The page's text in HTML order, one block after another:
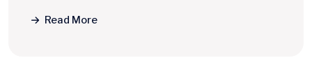
Read More